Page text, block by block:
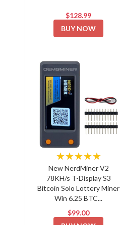
$128.99
BUY NOW
★★★★★
New NerdMiner V2
78KH/s T-Display S3
Bitcoin Solo Lottery Miner
Win 6.25 BTC...
$99.00